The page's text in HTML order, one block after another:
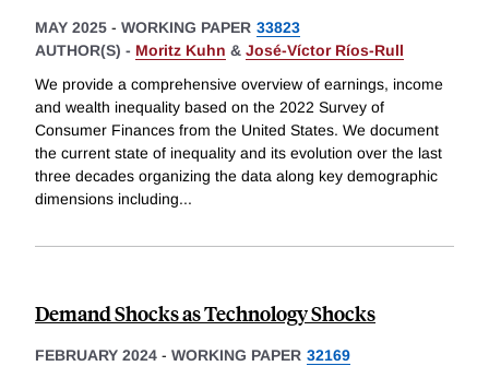
MAY 2025 - WORKING PAPER 33823
AUTHOR(S) - Moritz Kuhn & José-Víctor Ríos-Rull
We provide a comprehensive overview of earnings, income
and wealth inequality based on the 2022 Survey of
Consumer Finances from the United States. We document
the current state of inequality and its evolution over the last
three decades organizing the data along key demographic
dimensions including...
Demand Shocks as Technology Shocks
FEBRUARY 2024 - WORKING PAPER 32169